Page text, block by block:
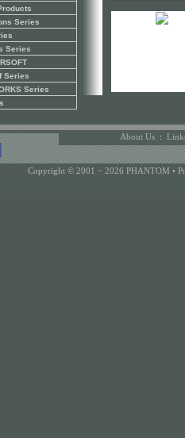
Series
Series
Series
Series
About Us :
Copyright © 2001 ~ 2026 PHANTOM •